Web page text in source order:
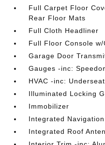
Full Carpet Floor
Rear Floor Mats
Full Cloth Headliner
Full Floor Console
Garage Door
Gauges -inc:
HVAC -inc:
Illuminated Locking
Immobilizer
Integrated
Integrated Roof